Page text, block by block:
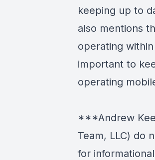
keeping up to
also mentions
operating
important to
operating
***Andrew
Team, LLC) do
for